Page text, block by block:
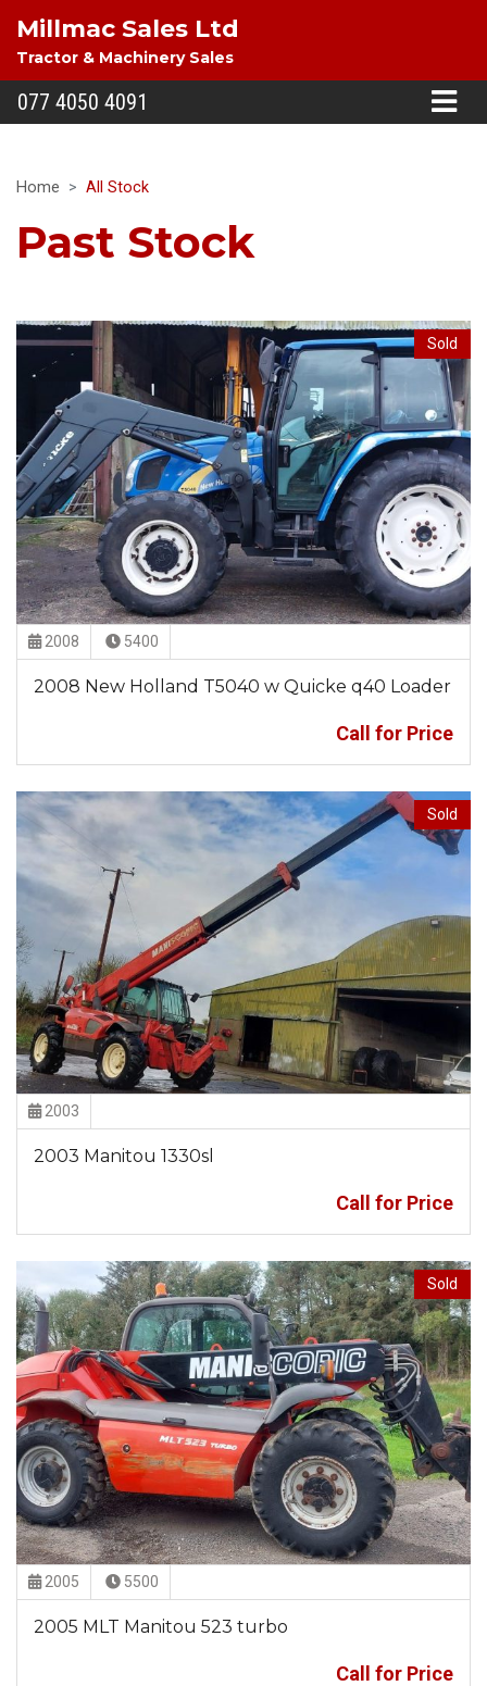
Millmac Sales Ltd
Tractor & Machinery Sales
077 4050 4091
Home All Stock
Past Stock
Sold
2008 5400
2008 New Holland T5040 w Quicke q40 Loader
Call for Price
Sold
2003
2003 Manitou 1330sl
Call for Price
Sold
2005 5500
2005 MLT Manitou 523 turbo
Call for Price